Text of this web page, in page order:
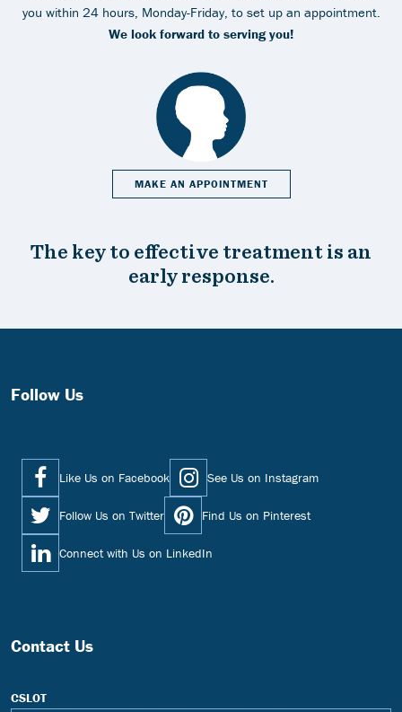
you within 24 hours, Monday-Friday, to set up an appointment.
We look forward to serving you!
MAKE AN APPOINTMENT
The key to effective treatment is an
early response.
Follow Us
Like Us on Facebook See Us on Instagram
Follow Us on Twitter Find Us on Pinterest
Connect with Us on LinkedIn
Contact Us
CSLOT